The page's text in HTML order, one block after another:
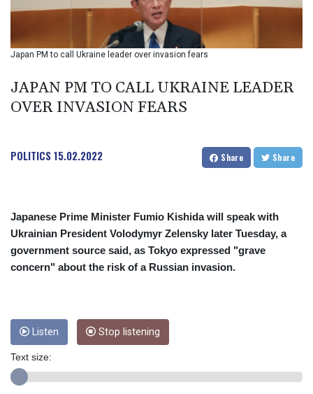
BSD 0.999879
BWP 13.496235
BZD 2.010921
CLF 0.023137
CLP 913.560396
COP 3157.16
CRC 454.53954
CUC 1
EGP 49.555853
Japan PM to call Ukraine leader over invasion fears
JAPAN PM TO CALL UKRAINE LEADER
OVER INVASION FEARS
POLITICS15.02.2022 Share Share
Japanese Prime Minister Fumio Kishida will speak with
Ukrainian President Volodymyr Zelensky later Tuesday, a
government source said, as Tokyo expressed "grave
concern" about the risk of a Russian invasion.
Listen Stop listening
Text size: